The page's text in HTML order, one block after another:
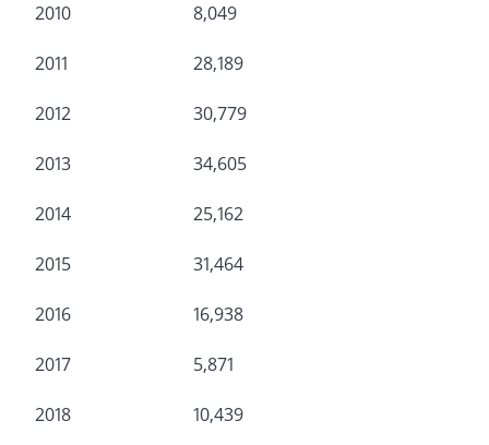
2010 8,049
2011 28,189
2012 30,779
2013 34,605
2014 25,162
2015 31,464
2016 16,938
2017 5,871
2018 10,439